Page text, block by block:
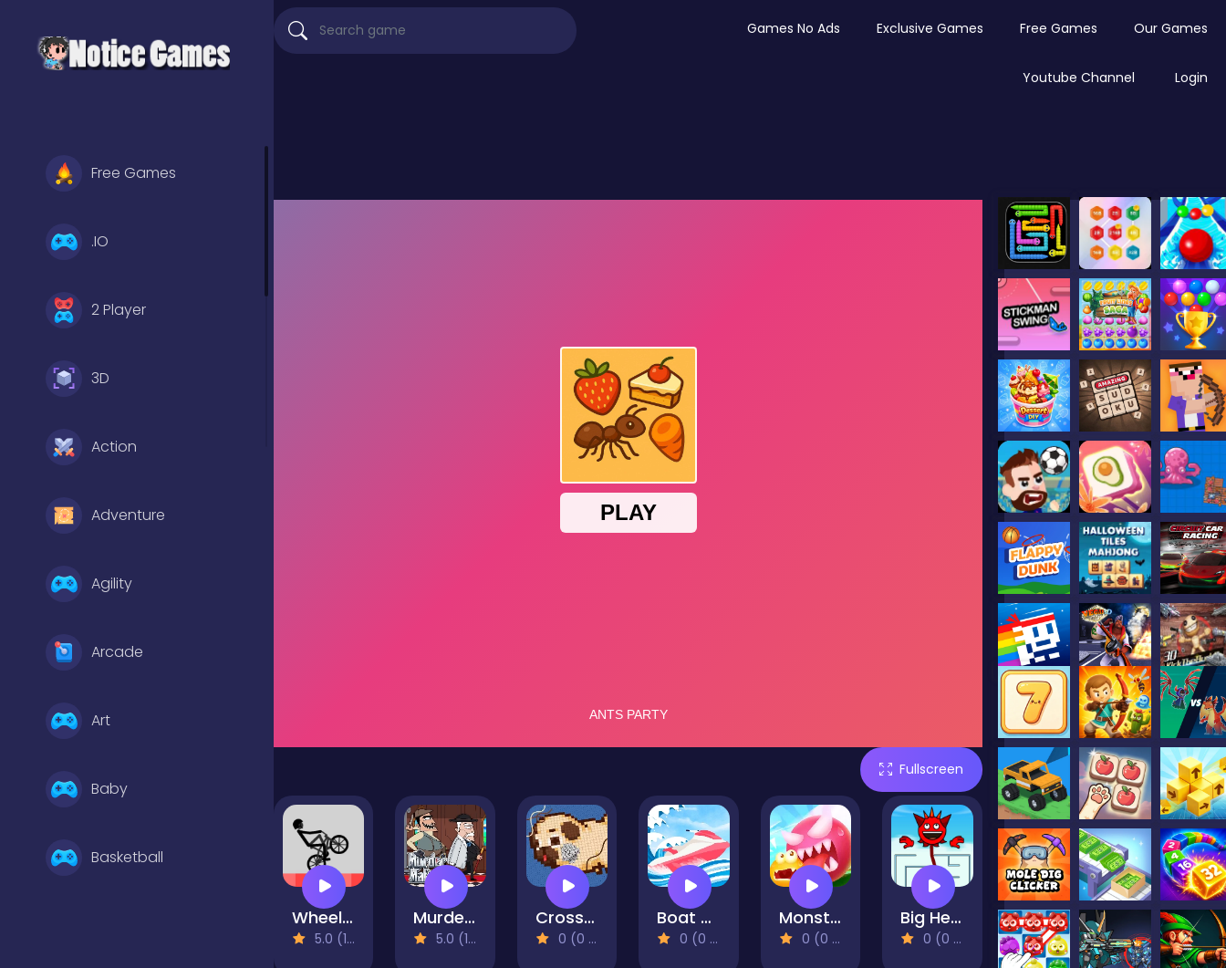
Free Games
.IO
2 Player
3D
Action
Adventure
Agility
Arcade
Art
Baby
Basketball
Games No Ads Exclusive Games Free Games Our Games
Youtube Channel Login
Fullscreen
Wheelie Bike
5.0 (1 Reviews)
Murder Mafia
5.0 (1 Reviews)
Cross Stitch 2 - Coloring book 1
0 (0 Reviews)
Boat Rush
0 (0 Reviews)
Monster Egg Brawl
0 (0 Reviews)
Big Head
0 (0 Reviews)